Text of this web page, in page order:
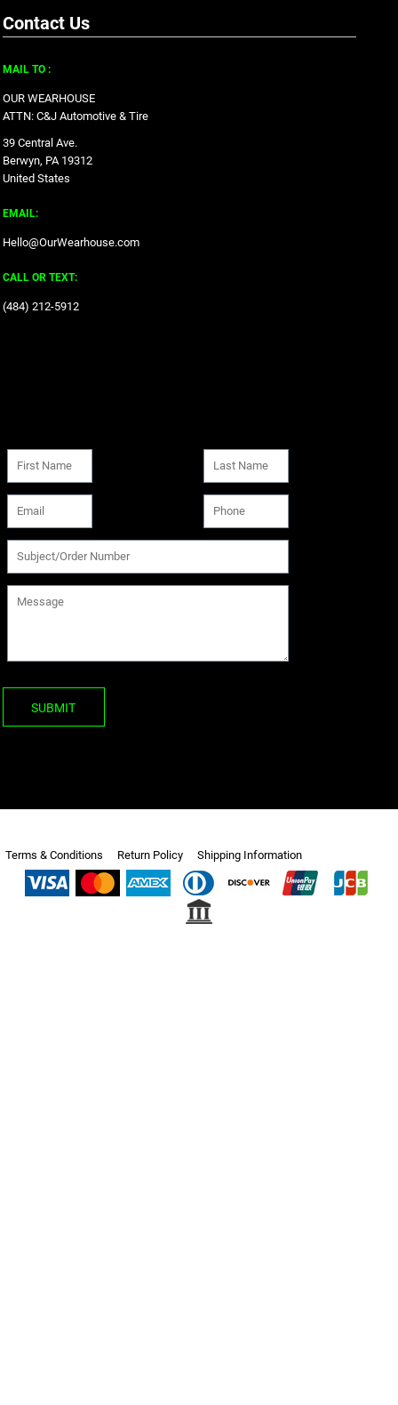
Contact Us
MAIL TO :
OUR WEARHOUSE
ATTN: C&J Automotive & Tire
39 Central Ave.
Berwyn, PA 19312
United States
EMAIL:
Hello@OurWearhouse.com
CALL OR TEXT:
‪(484) 212-5912‬
SUBMIT
Terms & Conditions Return Policy Shipping Information